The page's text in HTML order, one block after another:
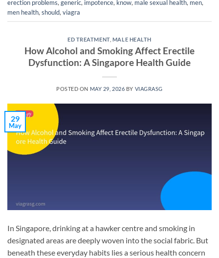
erection problems,generic, impotence, know, male sexual health, men,
men health,should,viagra
ED TREATMENT, MALE HEALTH
How Alcohol and Smoking Affect Erectile
Dysfunction: A Singapore Health Guide
POSTED ON MAY 29, 2026 BY VIAGRASG
29
May
In Singapore, drinking at a hawker centre and smoking in
designated areas are deeply woven into the social fabric. But
beneath these everyday habits lies a serious health concern